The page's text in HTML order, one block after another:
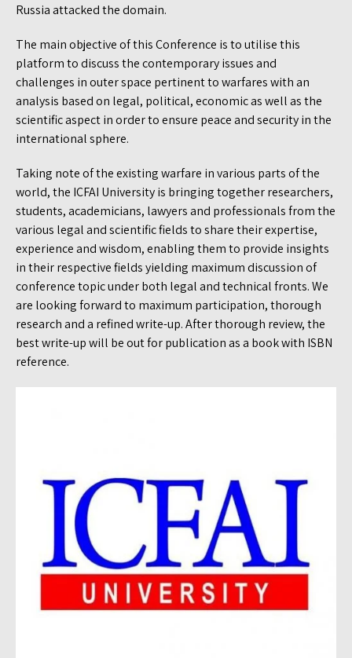
Russia attacked the domain.
The main objective of this Conference is to utilise this
platform to discuss the contemporary issues and
challenges in outer space pertinent to warfares with an
analysis based on legal, political, economic as well as the
scientific aspect in order to ensure peace and security in the
international sphere.
Taking note of the existing warfare in various parts of the
world, the ICFAI University is bringing together researchers,
students, academicians, lawyers and professionals from the
various legal and scientific fields to share their expertise,
experience and wisdom, enabling them to provide insights
in their respective fields yielding maximum discussion of
conference topic under both legal and technical fronts. We
are looking forward to maximum participation, thorough
research and a refined write-up. After thorough review, the
best write-up will be out for publication as a book with ISBN
reference.